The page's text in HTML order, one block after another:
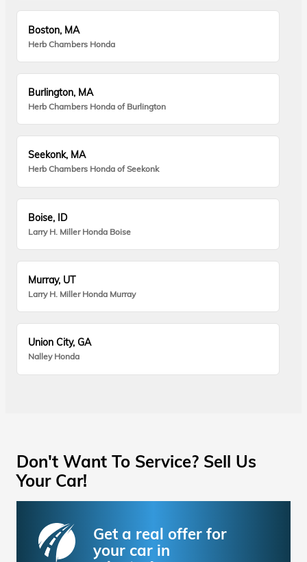
Boston, MA
Herb Chambers Honda
Burlington, MA
Herb Chambers Honda of Burlington
Seekonk, MA
Herb Chambers Honda of Seekonk
Boise, ID
Larry H. Miller Honda Boise
Murray, UT
Larry H. Miller Honda Murray
Union City, GA
Nalley Honda
Don't Want To Service? Sell Us
Your Car!
Get a real offer for
your car in